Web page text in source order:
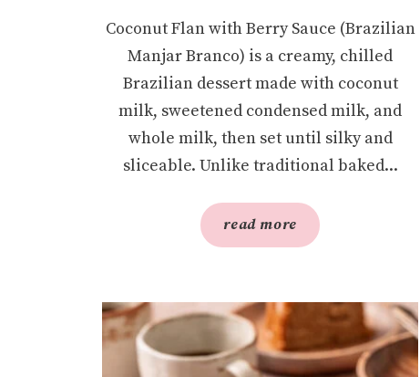
Coconut Flan with Berry Sauce (Brazilian
Manjar Branco) is a creamy, chilled
Brazilian dessert made with coconut
milk, sweetened condensed milk, and
whole milk, then set until silky and
sliceable. Unlike traditional baked...
read more